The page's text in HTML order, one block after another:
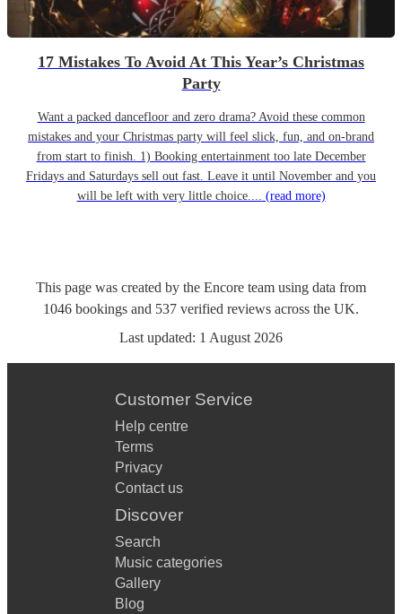
17 Mistakes To Avoid At This Year’s Christmas
Party
Want a packed dancefloor and zero drama? Avoid these common
mistakes and your Christmas party will feel slick, fun, and on-brand
from start to finish. 1) Booking entertainment too late December
Fridays and Saturdays sell out fast. Leave it until November and you
will be left with very little choice.... (read more)
This page was created by the Encore team using data from
1046 bookings and 537 verified reviews across the UK.
Last updated: 1 August 2026
Customer Service
Help centre
Terms
Privacy
Contact us
Discover
Search
Music categories
Gallery
Blog